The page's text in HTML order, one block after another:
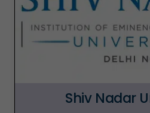
Shiv Nadar